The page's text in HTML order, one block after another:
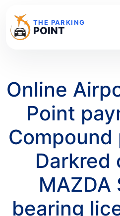
THE PARKING
POINT
Online
Point
Darkred
MAZDA
bearing